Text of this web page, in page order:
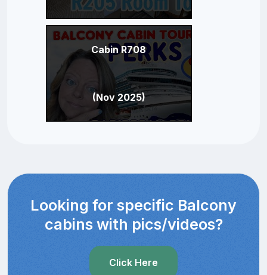
Cabin R708
(Nov 2025)
Looking for specific Balcony
cabins with pics/videos?
Click Here